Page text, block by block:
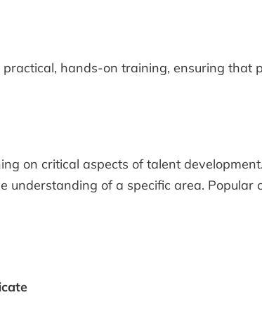
practical, hands-on training, ensuring
on critical aspects of talent
understanding of a specific area. Popular